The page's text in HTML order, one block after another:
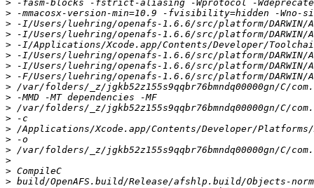
>
>
>
>
>
>
>
>
>
>
>
>
>
>
>
>
>
>